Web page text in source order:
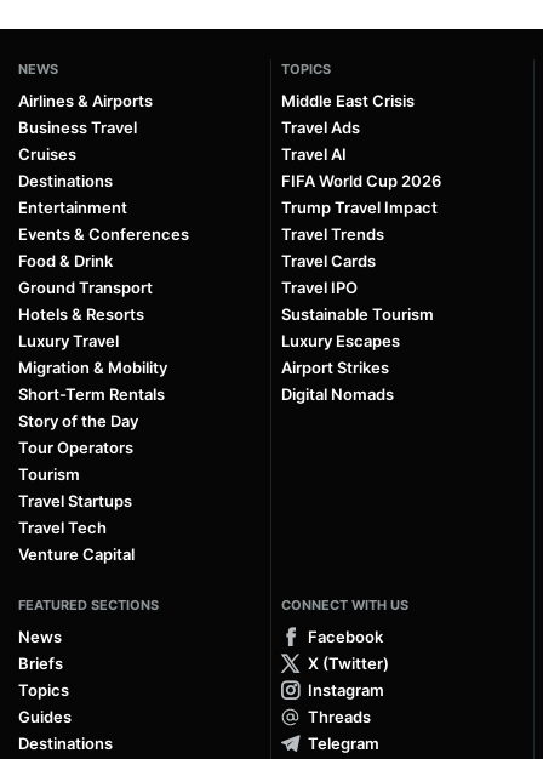
NEWS
Airlines & Airports
Business Travel
Cruises
Destinations
Entertainment
Events & Conferences
Food & Drink
Ground Transport
Hotels & Resorts
Luxury Travel
Migration & Mobility
Short-Term Rentals
Story of the Day
Tour Operators
Tourism
Travel Startups
Travel Tech
Venture Capital
TOPICS
Middle East Crisis
Travel Ads
Travel AI
FIFA World Cup 2026
Trump Travel Impact
Travel Trends
Travel Cards
Travel IPO
Sustainable Tourism
Luxury Escapes
Airport Strikes
Digital Nomads
FEATURED SECTIONS
News
Briefs
Topics
Guides
Destinations
CONNECT WITH US
Facebook
X (Twitter)
Instagram
Threads
Telegram